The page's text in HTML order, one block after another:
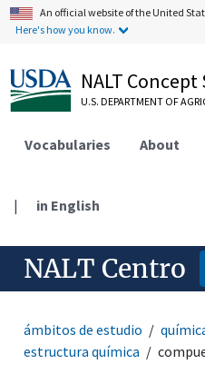
An official website of the United
Here's how you know.
NALT Concept
U.S. DEPARTMENT OF
Vocabularies About
| in English
NALT Centro
ámbitos de estudio
estructura química